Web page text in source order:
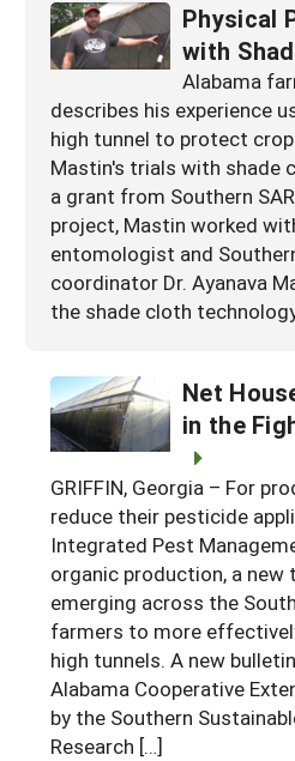
Physical
with
Alabama
describes his experience
high tunnel to protect
Mastin's trials with shade
a grant from Southern
project, Mastin worked
entomologist and
coordinator Dr. Ayanava
the shade cloth
Net
in the
GRIFFIN, Georgia – For
reduce their pesticide
Integrated Pest
organic production, a new
emerging across the
farmers to more
high tunnels. A new
Alabama Cooperative
by the Southern
Research […]